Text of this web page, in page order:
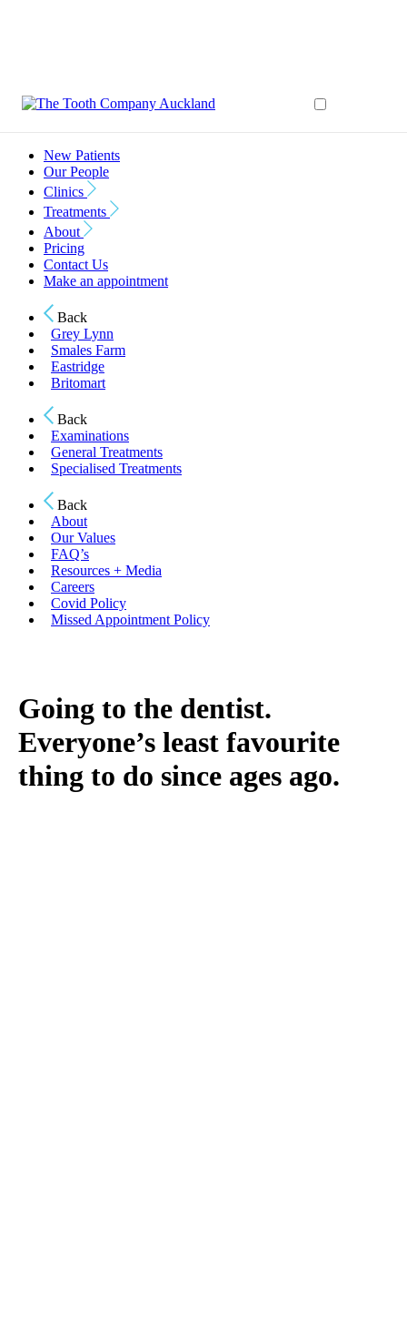
New Patients
Our People
Clinics
Treatments
About
Pricing
Contact Us
Make an appointment
Back
Grey Lynn
Smales Farm
Eastridge
Britomart
Back
Examinations
General Treatments
Specialised Treatments
Back
About
Our Values
FAQ’s
Resources + Media
Careers
Covid Policy
Missed Appointment Policy
Going to the dentist.
Everyone’s least favourite
thing to do since ages ago.